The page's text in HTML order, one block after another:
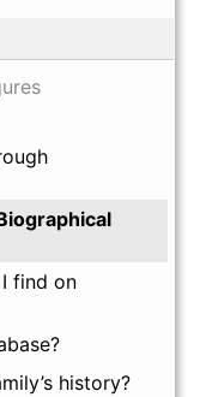
find on
history?